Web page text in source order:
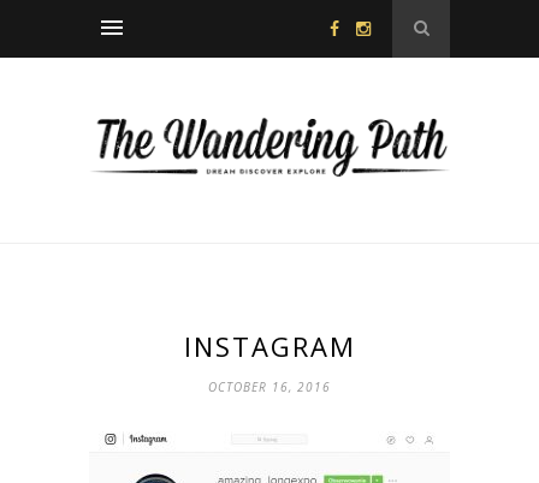
INSTAGRAM
OCTOBER 16, 2016